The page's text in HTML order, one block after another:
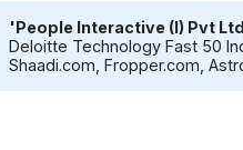
'People Interactive (I) Pvt
Deloitte Technology Fast 50
Shaadi.com, Fropper.com,